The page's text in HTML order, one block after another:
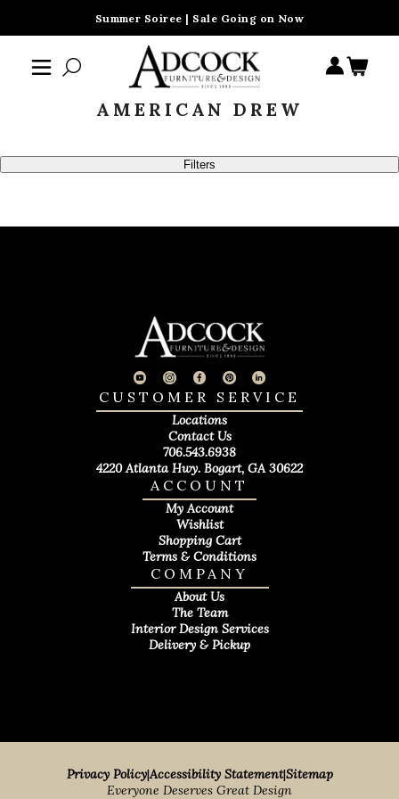
Summer Soiree | Sale Going on Now
AMERICAN DREW
Filters
COMPANY
About Us
The Team
Interior Design Services
Delivery & Pickup
ACCOUNT
My Account
Wishlist
Shopping Cart
Terms & Conditions
CUSTOMER SERVICE
Locations
Contact Us
706.543.6938
4220 Atlanta Hwy. Bogart, GA 30622
Privacy Policy|Accessibility Statement|Sitemap
Everyone Deserves Great Design